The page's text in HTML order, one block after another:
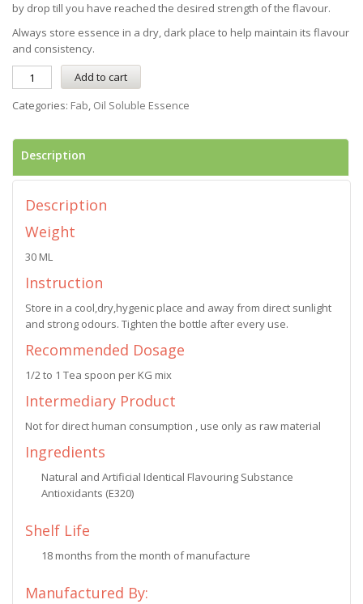
by drop till you have reached the desired strength of the flavour.
Always store essence in a dry, dark place to help maintain its flavour
and consistency.
Add to cart
Categories: Fab, Oil Soluble Essence
Description
Description
Weight
30 ML
Instruction
Store in a cool,dry,hygenic place and away from direct sunlight
and strong odours. Tighten the bottle after every use.
Recommended Dosage
1/2 to 1 Tea spoon per KG mix
Intermediary Product
Not for direct human consumption , use only as raw material
Ingredients
Natural and Artificial Identical Flavouring Substance
Antioxidants (E320)
Shelf Life
18 months from the month of manufacture
Manufactured By: